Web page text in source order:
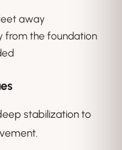
away
from the foundation
stabilization to